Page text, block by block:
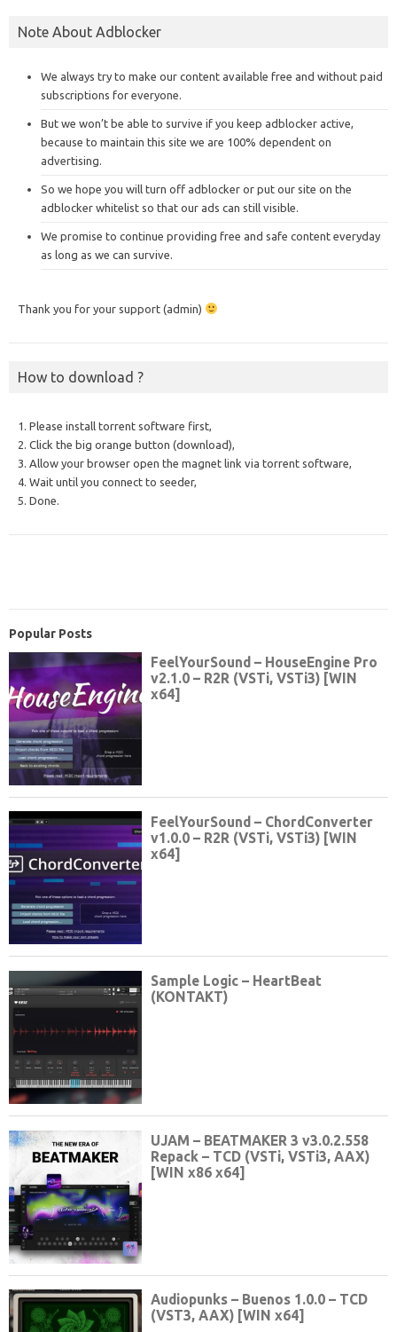
Note About Adblocker
We always try to make our content available free and without paid
subscriptions for everyone.
But we won’t be able to survive if you keep adblocker active,
because to maintain this site we are 100% dependent on
advertising.
So we hope you will turn off adblocker or put our site on the
adblocker whitelist so that our ads can still visible.
We promise to continue providing free and safe content everyday
as long as we can survive.
Thank you for your support (admin)
How to download ?
1. Please install torrent software first,
2. Click the big orange button (download),
3. Allow your browser open the magnet link via torrent software,
4. Wait until you connect to seeder,
5. Done.
Popular Posts